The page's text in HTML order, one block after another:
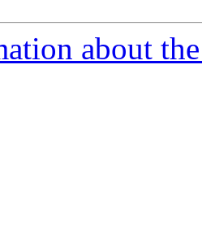
about